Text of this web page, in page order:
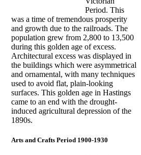
Period. This
was a time of tremendous prosperity
and growth due to the railroads. The
population grew from 2,800 to 13,500
during this golden age of excess.
Architectural excess was displayed in
the buildings which were asymmetrical
and ornamental, with many techniques
used to avoid flat, plain-looking
surfaces. This golden age in Hastings
came to an end with the drought-
induced agricultural depression of the
1890s.
Arts and Crafts Period 1900-1930